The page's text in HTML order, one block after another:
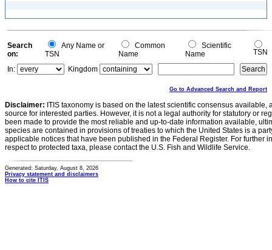
Search
on:
Any Name or
TSN
Common
Name
Scientific
Name
TSN
In:
Kingdom
Go to Advanced Search and Report
Disclaimer: ITIS taxonomy is based on the latest scientific consensus
source for interested parties. However, it is not a legal authority for statutory or
been made to provide the most reliable and up-to-date information available,
species are contained in provisions of treaties to which the United States is a
applicable notices that have been published in the Federal Register. For further
respect to protected taxa, please contact the U.S. Fish and Wildlife Service.
Generated: Saturday, August 8, 2026
Privacy statement and disclaimers
How to cite ITIS